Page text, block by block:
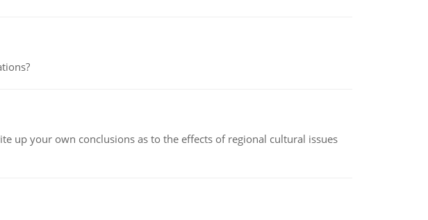
up your own conclusions as to the effects of regional cultural issues